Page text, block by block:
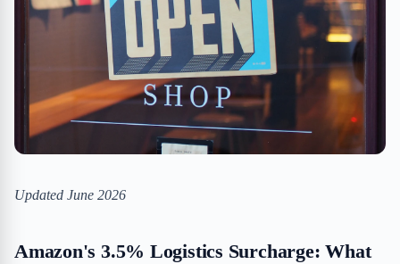
Updated June 2026
Amazon's 3.5% Logistics Surcharge: What